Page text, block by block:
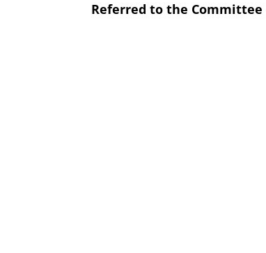
Referred to the Committee